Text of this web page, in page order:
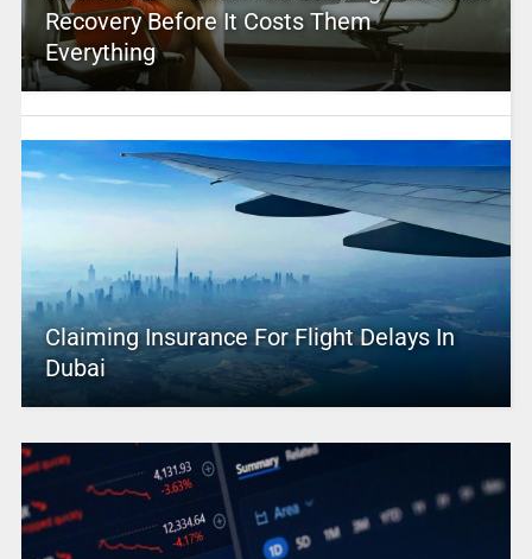
Recovery Before It Costs Them
Everything
Claiming Insurance For Flight Delays In
Dubai